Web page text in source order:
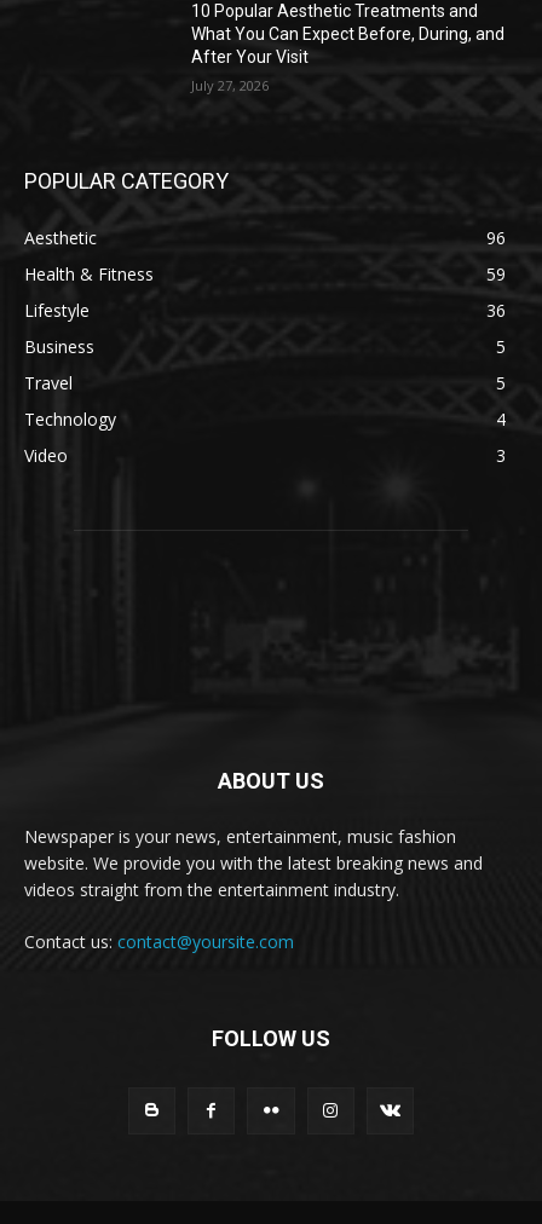
10 Popular Aesthetic Treatments and
What You Can Expect Before, During, and
After Your Visit
July 27, 2026
POPULAR CATEGORY
Aesthetic
96
Health & Fitness
59
Lifestyle
36
Business
5
Travel
5
Technology
4
Video
3
ABOUT US
Newspaper is your news, entertainment, music fashion
website. We provide you with the latest breaking news and
videos straight from the entertainment industry.
Contact us: contact@yoursite.com
FOLLOW US